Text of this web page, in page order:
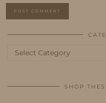
Categories
SHOP